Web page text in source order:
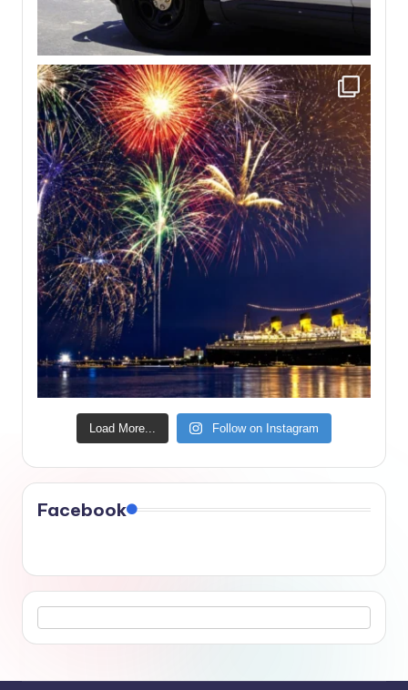
Load More... Follow on Instagram
Facebook